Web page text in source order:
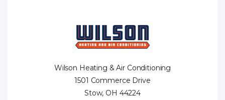
Wilson Heating & Air Conditioning
1501 Commerce Drive
Stow, OH 44224